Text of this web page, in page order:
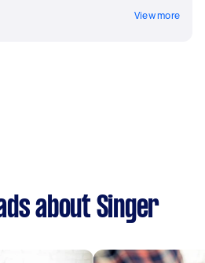
View more
about Singer